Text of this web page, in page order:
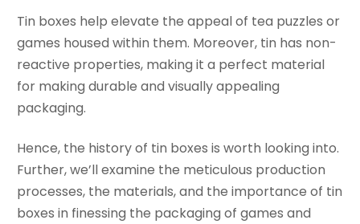
Tin boxes help elevate the appeal of tea puzzles or
games housed within them. Moreover, tin has non-
reactive properties, making it a perfect material
for making durable and visually appealing
packaging.
Hence, the history of tin boxes is worth looking into.
Further, we’ll examine the meticulous production
processes, the materials, and the importance of tin
boxes in finessing the packaging of games and